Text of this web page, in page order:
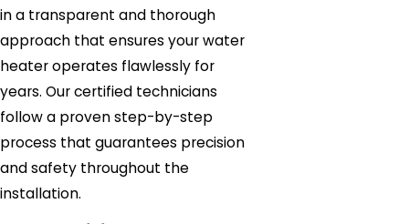
in a transparent and thorough
approach that ensures your water
heater operates flawlessly for
years. Our certified technicians
follow a proven step-by-step
process that guarantees precision
and safety throughout the
installation.